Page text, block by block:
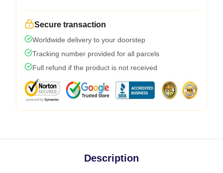
Secure transaction
Worldwide delivery to your doorstep
Tracking number provided for all parcels
Full refund if the product is not received
Description